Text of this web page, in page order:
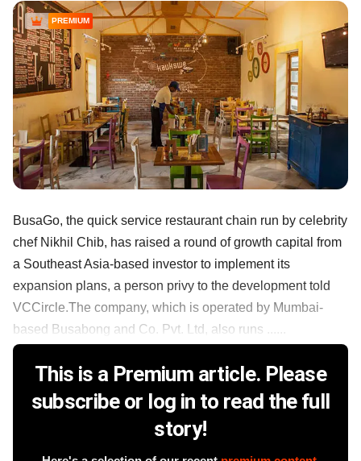
PREMIUM
BusaGo, the quick service restaurant chain run by celebrity
chef Nikhil Chib, has raised a round of growth capital from
a Southeast Asia-based investor to implement its
expansion plans, a person privy to the development told
VCCircle.The company, which is operated by Mumbai-
based Busabong and Co. Pvt. Ltd, also runs ......
This is a Premium article. Please
subscribe or log in to read the full
story!